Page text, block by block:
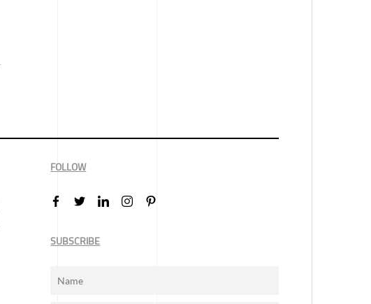
FOLLOW
SUBSCRIBE